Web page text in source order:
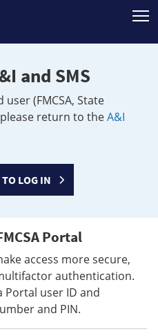
and SMS
(FMCSA, State
return to theA&I
LOG IN
Portal
access more secure,
authentication.
Portal user ID and
and PIN.